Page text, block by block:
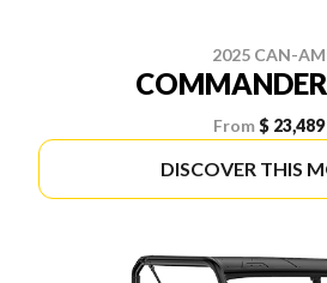
2025 CAN-AM
From $ 23,489
DISCOVER THIS